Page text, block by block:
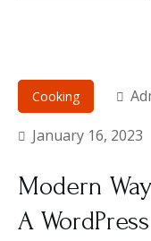
Cooking
January 16, 2023
Modern
A